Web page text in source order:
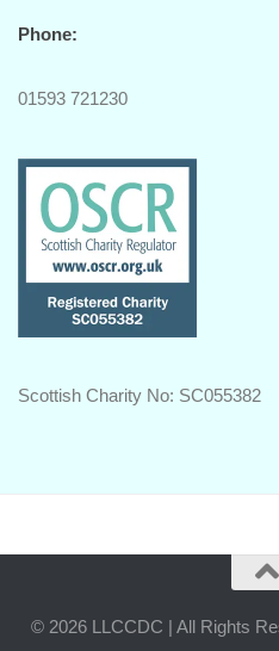
Phone:
01593 721230
Scottish Charity No: SC055382
© 2026 LLCCDC | All Rights